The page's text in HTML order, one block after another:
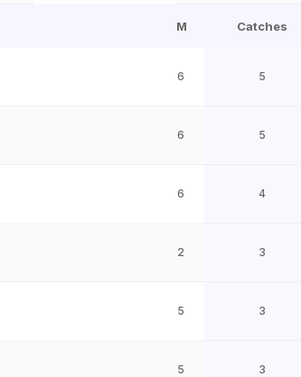
M Catches
6 5
6 5
6 4
2 3
5 3
5 3